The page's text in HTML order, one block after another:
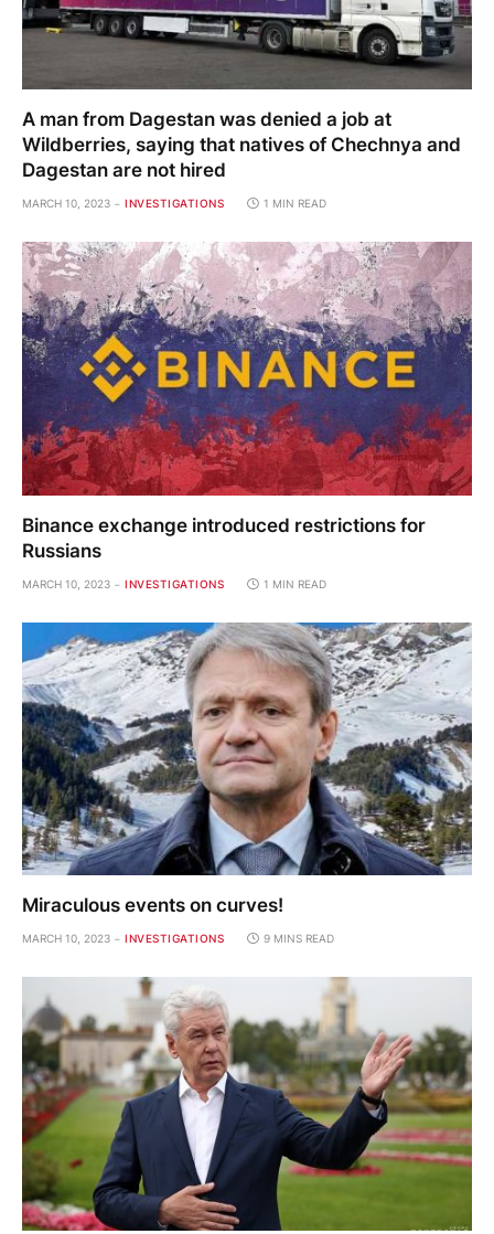
A man from Dagestan was denied a job at
Wildberries, saying that natives of Chechnya and
Dagestan are not hired
MARCH 10, 2023 INVESTIGATIONS 1 MIN READ
Binance exchange introduced restrictions for
Russians
MARCH 10, 2023 INVESTIGATIONS 1 MIN READ
Miraculous events on curves!
MARCH 10, 2023 INVESTIGATIONS 9 MINS READ